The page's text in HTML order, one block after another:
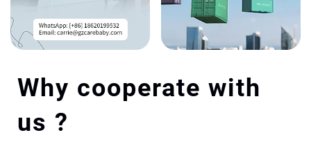
Why cooperate with
us ?